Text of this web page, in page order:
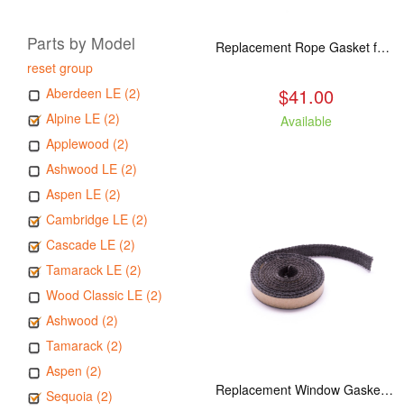
Parts by Model
reset group
Aberdeen LE (2)
Alpine LE (2)
Applewood (2)
Ashwood LE (2)
Aspen LE (2)
Cambridge LE (2)
Cascade LE (2)
Tamarack LE (2)
Wood Classic LE (2)
Ashwood (2)
Tamarack (2)
Aspen (2)
Sequoia (2)
Replacement Rope Gasket for all Kuma Stoves, 8 feet
$41.00
Available
Replacement Window Gasket for all Kuma Stoves, 5 feet